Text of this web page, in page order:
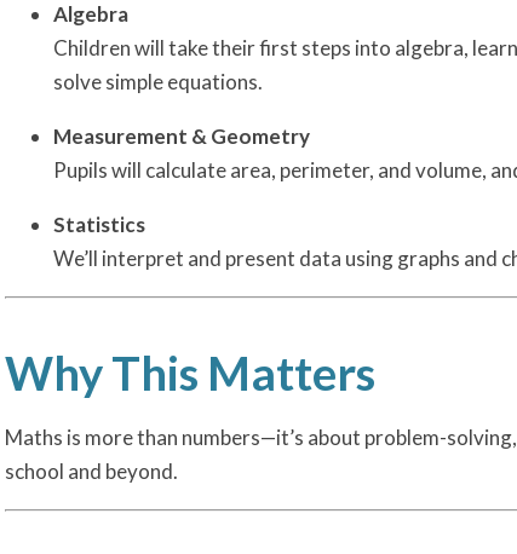
Algebra
Children will take their first steps into algebra,
solve simple equations.
Measurement & Geometry
Pupils will calculate area, perimeter, and volume,
Statistics
We’ll interpret and present data using graphs
Why This Matters
Maths is more than numbers—it’s about problem-
school and beyond.